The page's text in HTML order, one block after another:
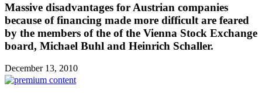
Massive disadvantages for Austrian companies
because of financing made more difficult are feared
by the members of the of the Vienna Stock Exchange
board, Michael Buhl and Heinrich Schaller.
December 13, 2010